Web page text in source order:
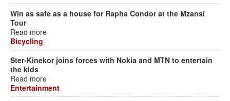
Win as safe as a house for Rapha Condor at the Mzansi
Tour
Read more
Bicycling
Ster-Kinekor joins forces with Nokia and MTN to entertain
the kids
Read more
Entertainment